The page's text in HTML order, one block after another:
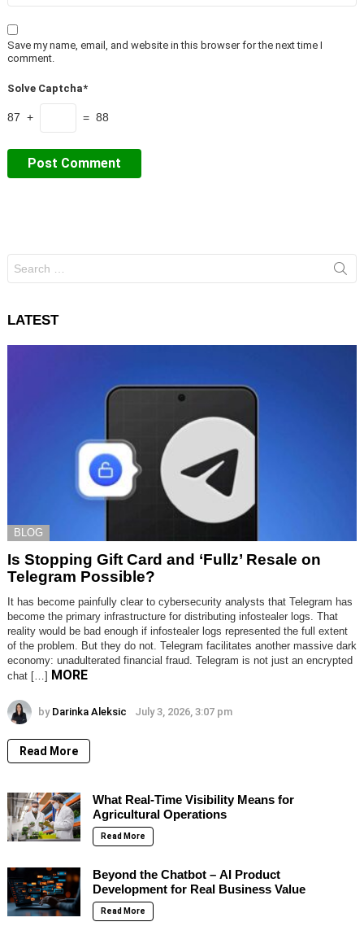
Save my name, email, and website in this browser for the next time I
comment.
Solve Captcha*
87 + = 88
for:
LATEST
BLOG
Is Stopping Gift Card and ‘Fullz’ Resale on
Telegram Possible?
It has become painfully clear to cybersecurity analysts that Telegram has
become the primary infrastructure for distributing infostealer logs. That
reality would be bad enough if infostealer logs represented the full extent
of the problem. But they do not. Telegram facilitates another massive dark
economy: unadulterated financial fraud. Telegram is not just an encrypted
chat […] MORE
by Darinka Aleksic July 3, 2026, 3:07 pm
Read More
What Real-Time Visibility Means for
Agricultural Operations
Read More
Beyond the Chatbot – AI Product
Development for Real Business Value
Read More